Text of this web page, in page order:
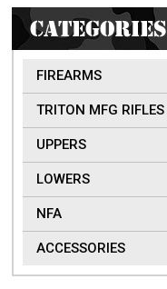
CATEGORIES
FIREARMS
TRITON MFG RIFLES
UPPERS
LOWERS
NFA
ACCESSORIES